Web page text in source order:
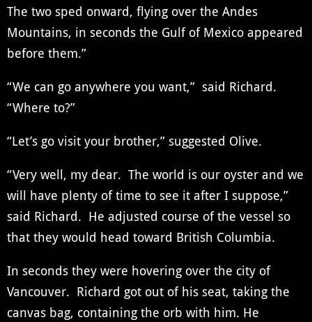
The two sped onward, flying over the Andes
Mountains, in seconds the Gulf of Mexico appeared
before them.”
“We can go anywhere you want,” said Richard.
“Where to?”
“Let’s go visit your brother,” suggested Olive.
“Very well, my dear. The world is our oyster and we
will have plenty of time to see it after I suppose,”
said Richard. He adjusted course of the vessel so
that they would head toward British Columbia.
In seconds they were hovering over the city of
Vancouver. Richard got out of his seat, taking the
canvas bag, containing the orb with him. He